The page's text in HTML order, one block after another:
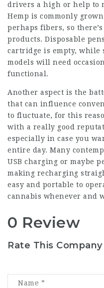
drivers a high or help to
Hemp is commonly
perhaps fibers, so
products. Disposable
cartridge is empty, while
models will need
functional.
Another aspect is the
that can influence
to fluctuate, for this
with a really good
especially in case you
entire day. Many
USB charging or maybe
making recharging
easy and portable to
cannabis whenever and
0 Review
Rate This Company